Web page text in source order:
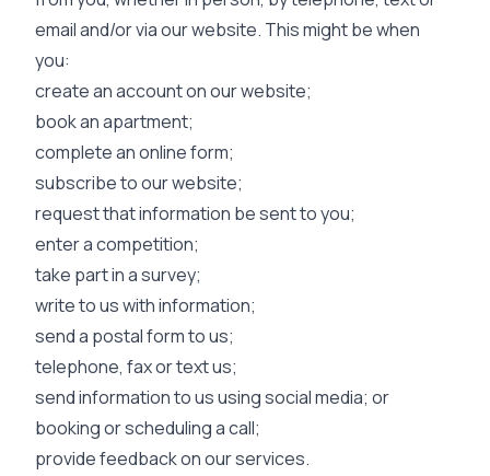
email and/or via our website. This might be when
you:
create an account on our website;
book an apartment;
complete an online form;
subscribe to our website;
request that information be sent to you;
enter a competition;
take part in a survey;
write to us with information;
send a postal form to us;
telephone, fax or text us;
send information to us using social media; or
booking or scheduling a call;
provide feedback on our services.